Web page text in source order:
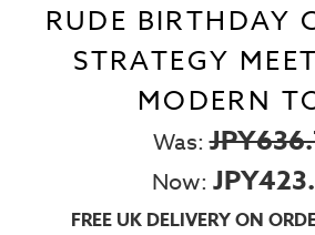
RUDE BIRTHDAY
STRATEGY
MODERN
Was:
Now:
FREE UK DELIVERY ON